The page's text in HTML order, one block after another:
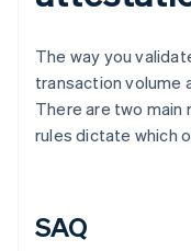
The way you
transaction volume
There are two main
rules dictate which
SAQ